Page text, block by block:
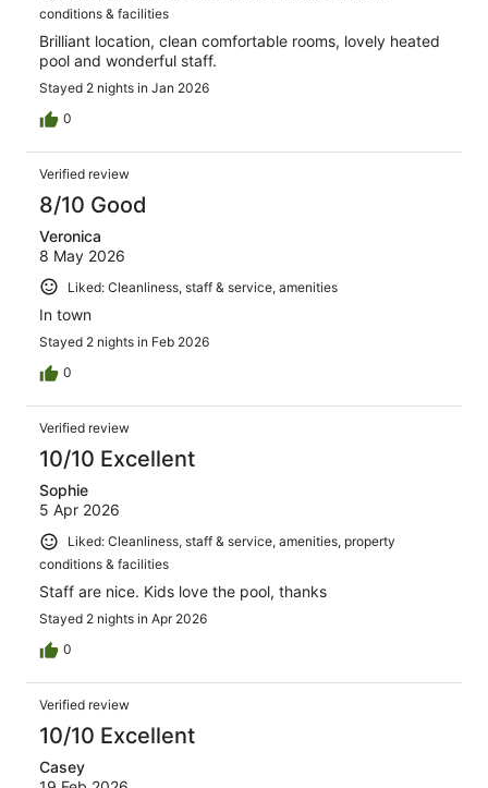
conditions & facilities
Brilliant location, clean comfortable rooms, lovely heated
pool and wonderful staff.
Stayed 2 nights in Jan 2026
0
Verified review
8/10 Good
Veronica
8 May 2026
Liked: Cleanliness, staff & service, amenities
In town
Stayed 2 nights in Feb 2026
0
Verified review
10/10 Excellent
Sophie
5 Apr 2026
Liked: Cleanliness, staff & service, amenities, property
conditions & facilities
Staff are nice. Kids love the pool, thanks
Stayed 2 nights in Apr 2026
0
Verified review
10/10 Excellent
Casey